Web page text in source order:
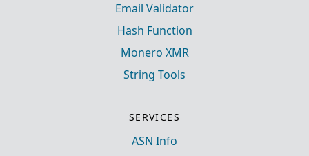
Email Validator
Hash Function
Monero XMR
String Tools
SERVICES
ASN Info